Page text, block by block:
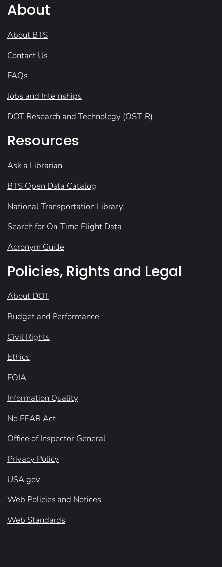
About
About BTS
Contact Us
FAQs
Jobs and Internships
DOT Research and Technology (OST-R)
Resources
Ask a Librarian
BTS Open Data Catalog
National Transportation Library
Search for On-Time Flight Data
Acronym Guide
Policies, Rights and Legal
About DOT
Budget and Performance
Civil Rights
Ethics
FOIA
Information Quality
No FEAR Act
Office of Inspector General
Privacy Policy
USA.gov
Web Policies and Notices
Web Standards